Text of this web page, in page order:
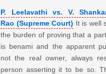
P. Leelavathi vs. V.
Rao (Supreme Court) It is well­
the burden of proving that a
is benami and the apparent
not the real owner, always
person asserting it to be so.